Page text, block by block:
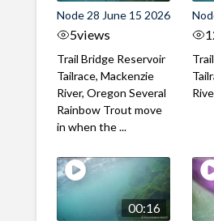
Node 28 June 15 2026
5views
Trail Bridge Reservoir
Tailrace, Mackenzie
River, Oregon Several
Rainbow Trout move
in when the ...
00:16